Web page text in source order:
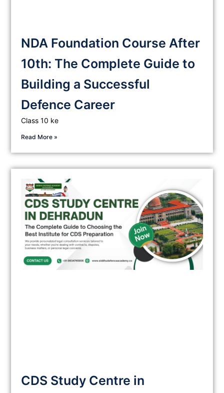
NDA Foundation Course After
10th: The Complete Guide to
Building a Successful
Defence Career
Class 10 ke
Read More »
CDS Study Centre in